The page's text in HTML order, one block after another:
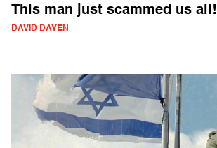
This man just scammed us all!
DAVID DAYEN